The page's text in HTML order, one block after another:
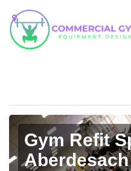
Gym Refit
Aberdesach